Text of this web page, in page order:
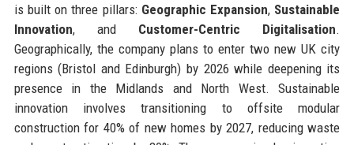
is built on three pillars: Geographic Expansion, Sustainable
Innovation, and Customer-Centric Digitalisation.
Geographically, the company plans to enter two new UK city
regions (Bristol and Edinburgh) by 2026 while deepening its
presence in the Midlands and North West. Sustainable
innovation involves transitioning to offsite modular
construction for 40% of new homes by 2027, reducing waste